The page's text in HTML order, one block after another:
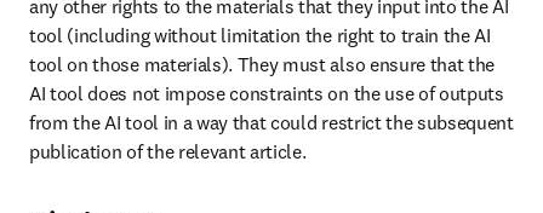
any other rights to the materials that they input into the AI
tool (including without limitation the right to train the AI
tool on those materials). They must also ensure that the
AI tool does not impose constraints on the use of outputs
from the AI tool in a way that could restrict the subsequent
publication of the relevant article.